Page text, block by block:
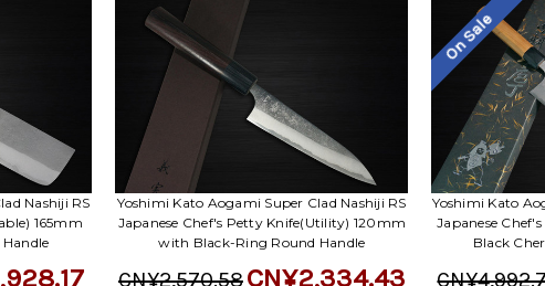
Nashiji RS
165mm
Yoshimi Kato Aogami Super Clad Nashiji RS
Japanese Chef's Petty Knife(Utility) 120mm
with Black-Ring Round Handle
CN¥2,570.58CN¥2,334.43
On Sale
Yoshimi Kato
Japanese
Black